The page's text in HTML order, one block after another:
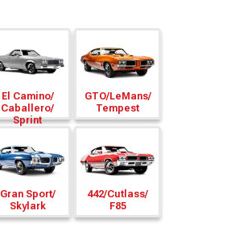
El Camino/
Caballero/
Sprint
GTO/LeMans/
Tempest
Gran Sport/
Skylark
442/Cutlass/
F85